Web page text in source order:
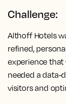
Challenge:
Althoff Hotels
refined,
experience that
needed a data-
visitors and